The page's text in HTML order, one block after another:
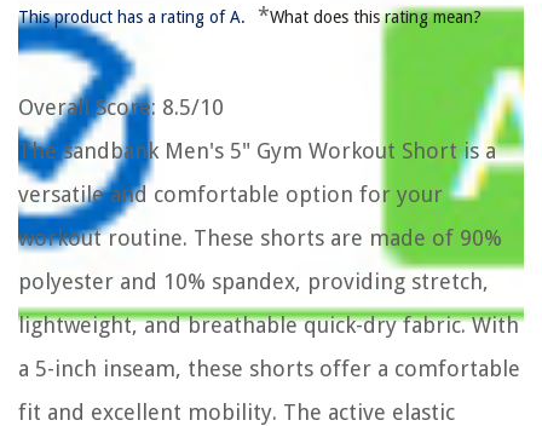
This product has a rating of A. *What does this rating mean?
Overall Score: 8.5/10
The sandbank Men's 5" Gym Workout Short is a
versatile and comfortable option for your
workout routine. These shorts are made of 90%
polyester and 10% spandex, providing stretch,
lightweight, and breathable quick-dry fabric. With
a 5-inch inseam, these shorts offer a comfortable
fit and excellent mobility. The active elastic